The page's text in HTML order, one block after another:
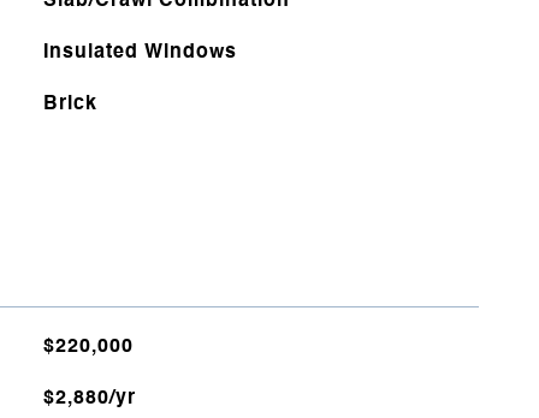
Insulated Windows
Brick
$220,000
$2,880/yr